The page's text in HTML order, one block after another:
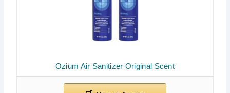
Ozium Air Sanitizer Original Scent